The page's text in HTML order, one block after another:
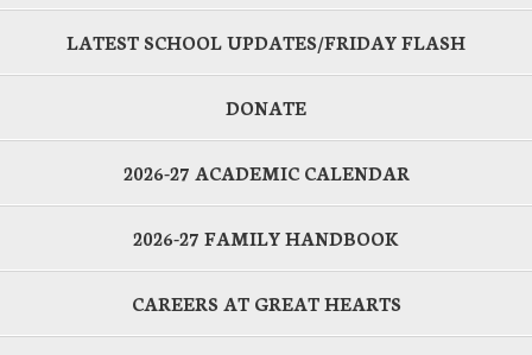
LATEST SCHOOL UPDATES/FRIDAY FLASH
DONATE
2026-27 ACADEMIC CALENDAR
2026-27 FAMILY HANDBOOK
CAREERS AT GREAT HEARTS